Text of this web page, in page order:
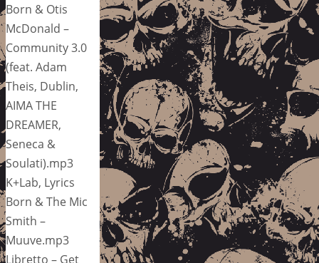
Born & Otis
McDonald –
Community 3.0
(feat. Adam
Theis, Dublin,
AIMA THE
DREAMER,
Seneca &
Soulati).mp3
K+Lab, Lyrics
Born & The Mic
Smith –
Muuve.mp3
Libretto – Get